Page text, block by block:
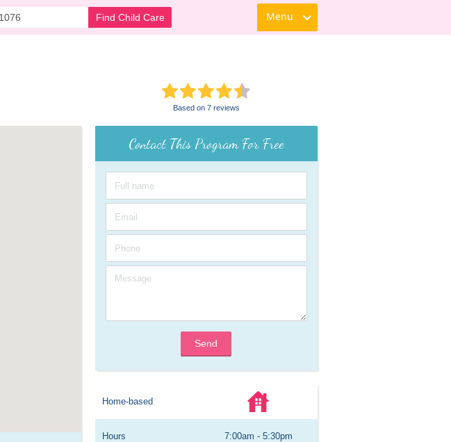
Find Child Care Menu
Based on 7 reviews
Contact This Program For Free
Send
Home-based
Hours 7:00am - 5:30pm